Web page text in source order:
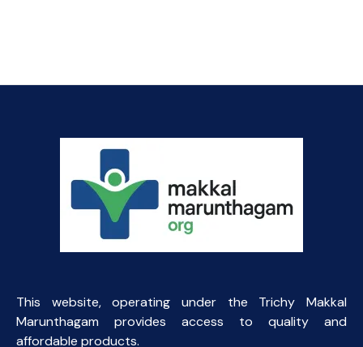
This website, operating under the Trichy Makkal
Marunthagam provides access to quality and
affordable products.